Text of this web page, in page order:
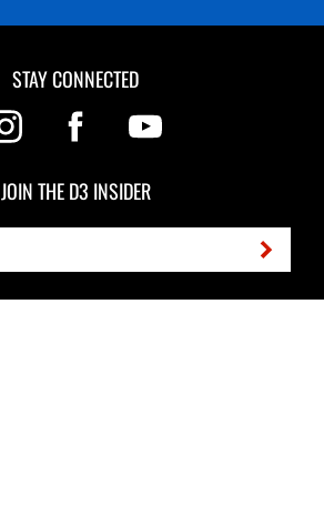
STAY CONNECTED
JOIN THE D3 INSIDER